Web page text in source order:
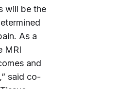
will be the
As a
MRI
and
said co-